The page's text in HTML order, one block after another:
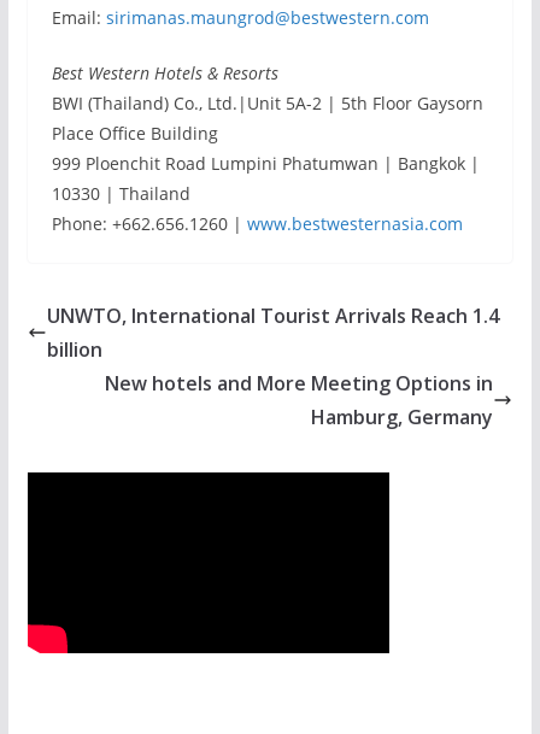
Email: sirimanas.maungrod@bestwestern.com
Best Western Hotels & Resorts
BWI (Thailand) Co., Ltd.|Unit 5A-2 | 5th Floor Gaysorn
Place Office Building
999 Ploenchit Road Lumpini Phatumwan | Bangkok |
10330 | Thailand
Phone: +662.656.1260 | www.bestwesternasia.com
UNWTO, International Tourist Arrivals Reach 1.4
billion
New hotels and More Meeting Options in
Hamburg, Germany